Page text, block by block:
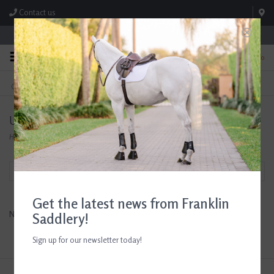
Contact us
Store Hours: M-F 8:00am-4:30pm; Sat 8:00am-3:00pm
0
FREE SHIPPING
On Orders Over $99* *Exclusions Apply
TEXT US!
615-786-0571
Uptite
Home/Brands/Uptite
Filter by
No products found...
Get the latest news from Franklin
Saddlery!
Sign up for our newsletter today!